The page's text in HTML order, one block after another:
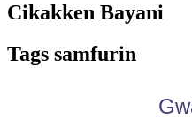
Cikakken Bayani
Tags samfurin